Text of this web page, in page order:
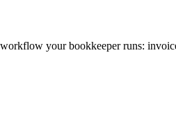
your bookkeeper runs: